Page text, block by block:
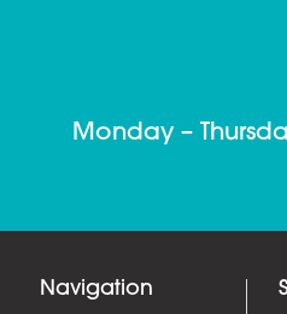
Monday –
Navigation